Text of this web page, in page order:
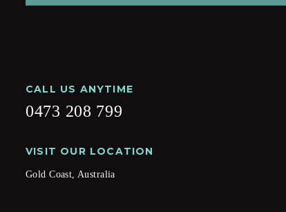
CALL US ANYTIME
0473 208 799
VISIT OUR LOCATION
Gold Coast, Australia